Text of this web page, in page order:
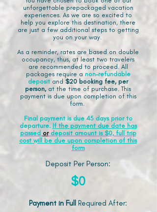
unforgettable prepackaged vacation
experiences. As we are so excited to
help you explore this destination, there
are just a few additional steps to getting
you on your way.
As a reminder, rates are based on double
occupancy, thus, at least two travelers
are recommended to proceed. All
packages require a non-refundable
deposit and $20 booking fee, per
person, at the time of purchase. This
payment is due upon completion of this
form.
Final payment is due 45 days prior to
departure. If the payment due date has
passed ordeposit amount is $0, full trip
cost will be due upon completion of this
form
Deposit Per Person:
$0
Payment in Full Required After: